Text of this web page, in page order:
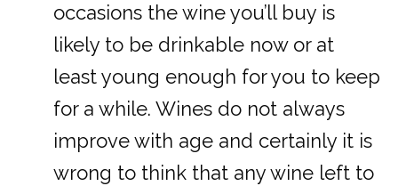
occasions the wine you’ll buy is
likely to be drinkable now or at
least young enough for you to keep
for a while. Wines do not always
improve with age and certainly it is
wrong to think that any wine left to